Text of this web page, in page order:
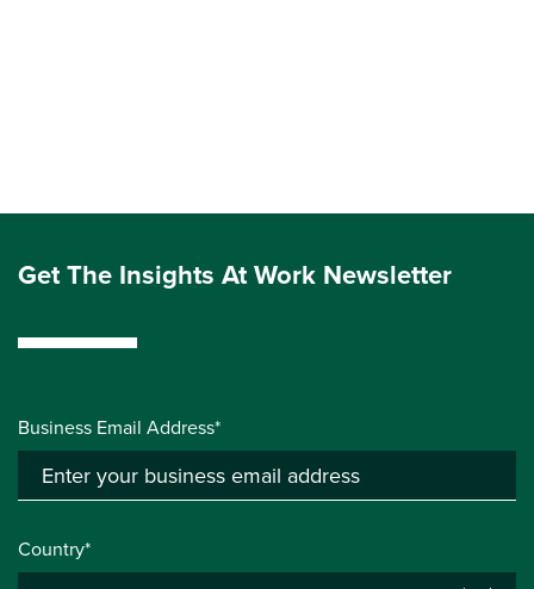
Get The Insights At Work Newsletter
Business Email Address*
Country*